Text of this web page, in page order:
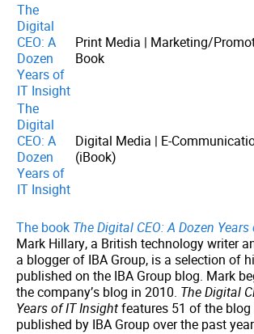
The
Digital
CEO: A
Dozen
Years of
IT Insight
Print Media | Marketing/
Book
The
Digital
CEO: A
Dozen
Years of
IT Insight
Digital Media | E-
(iBook)
The book The Digital CEO: A Dozen
Mark Hillary, a British technology writer
a blogger of IBA Group, is a selection of
published on the IBA Group blog. Mark
the company’s blog in 2010. The Digital
Years of IT Insightfeatures 51 of the
published by IBA Group over the past